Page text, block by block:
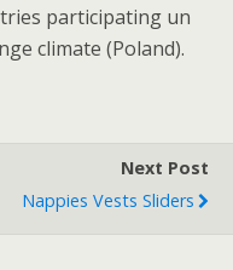
participating un
climate (Poland).
Next Post
Nappies Vests Sliders